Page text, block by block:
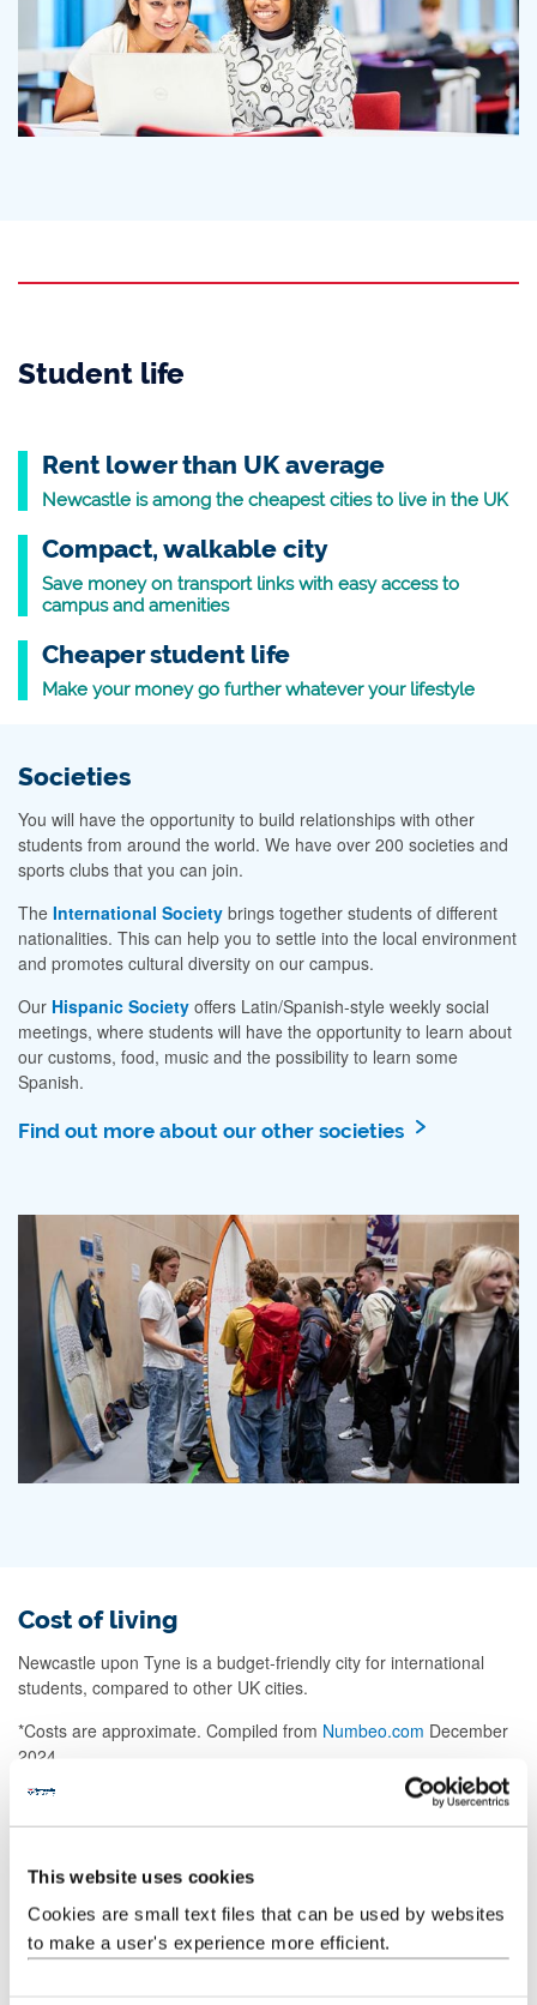
This website uses cookies
Cookies are small text files that can be used by websites
to make a user's experience more efficient.
Student life
Rent lower than UK average
Newcastle is among the cheapest cities to live in the UK
Compact, walkable city
Save money on transport links with easy access to
campus and amenities
Cheaper student life
Make your money go further whatever your lifestyle
Societies
You will have the opportunity to build relationships with other
students from around the world. We have over 200 societies and
sports clubs that you can join.
The International Society brings together students of different
nationalities. This can help you to settle into the local environment
and promotes cultural diversity on our campus.
Our Hispanic Society offers Latin/Spanish-style weekly social
meetings, where students will have the opportunity to learn about
our customs, food, music and the possibility to learn some
Spanish.
Find out more about our other societies
Cost of living
Newcastle upon Tyne is a budget-friendly city for international
students, compared to other UK cities.
*Costs are approximate. Compiled from Numbeo.com December
2024.
Living costs information
Cappuccino
Newcastle
London £3.59 10%
less